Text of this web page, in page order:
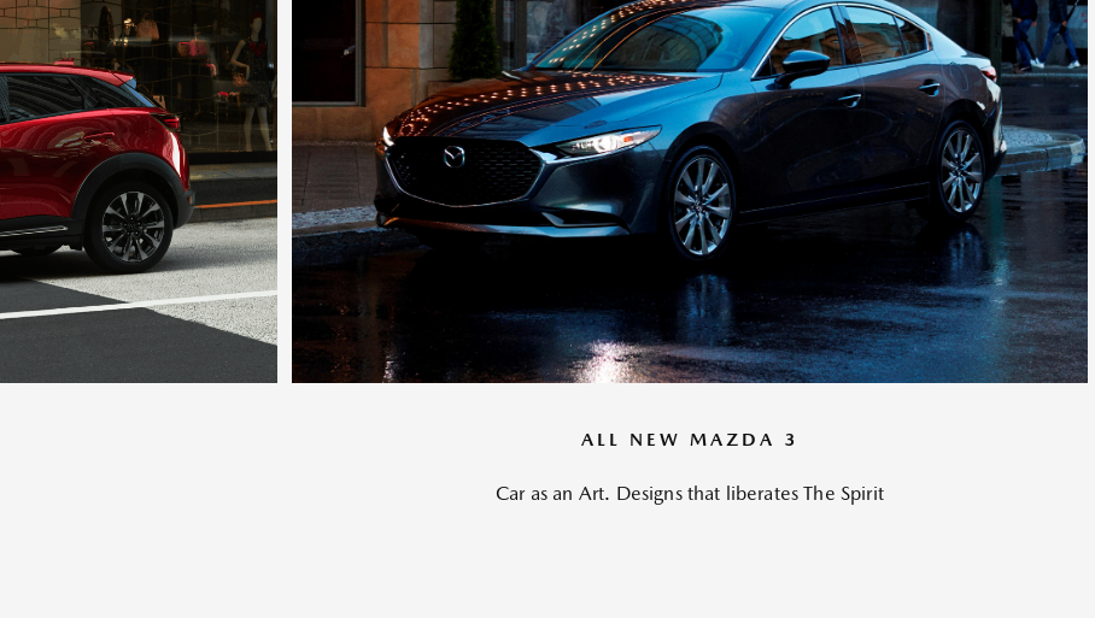
ALL NEW MAZDA 3
Car as an Art. Designs that liberates The Spirit